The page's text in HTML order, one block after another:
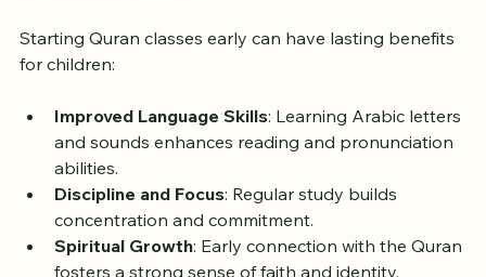
Starting Quran classes early can have lasting benefits
Improved Language Skills: Learning Arabic letters
and sounds enhances reading and pronunciation
abilities.
Discipline and Focus: Regular study builds
concentration and commitment.
Spiritual Growth: Early connection with the Quran